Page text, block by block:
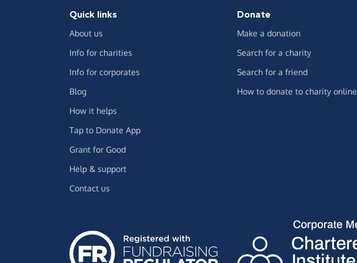
Quick links
About us
Info for charities
Info for corporates
Blog
How it helps
Tap to Donate App
Grant for Good
Help & support
Contact us
Donate
Make a donation
Search for a charity
Search for a friend
How to donate to charity online